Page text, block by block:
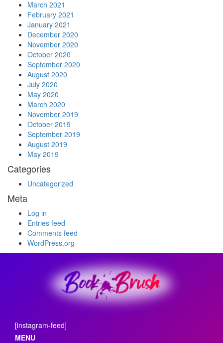
March 2021
February 2021
January 2021
December 2020
November 2020
October 2020
September 2020
August 2020
July 2020
May 2020
March 2020
November 2019
October 2019
September 2019
August 2019
May 2019
Categories
Uncategorized
Meta
Log in
Entries feed
Comments feed
WordPress.org
[instagram-feed]
MENU